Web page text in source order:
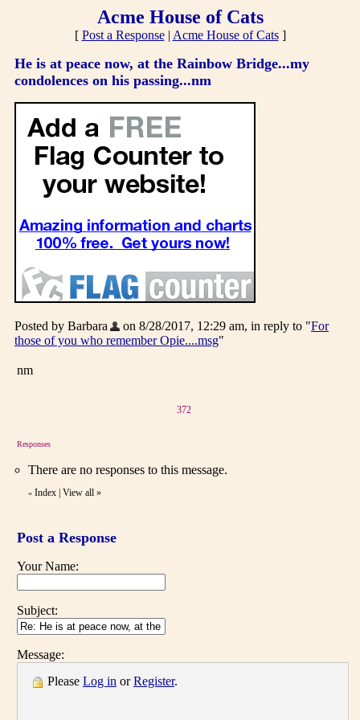
Acme House of Cats
[ Post a Response| Acme House of Cats]
He is at peace now, at the Rainbow Bridge...my
condolences on his passing...nm
Posted by Barbara on 8/28/2017, 12:29 am, in reply to "For
those of you who remember Opie....msg"
nm
372
Responses
There are no responses to this message.
« Index View all »
Post a Response
Your Name:
Subject:
Message:
Please Log in orRegister.